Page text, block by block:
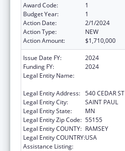
Award Code:
1
Budget Year:
1
Action Date:
2/1/2024
Action Type:
NEW
Action Amount:
$1,710,000
Issue Date FY:
2024
Funding FY:
2024
Legal Entity Name:
Legal Entity Address: 540 CEDAR ST
Legal Entity City:
SAINT PAUL
Legal Entity State:
MN
Legal Entity Zip Code: 55155
Legal Entity COUNTY: RAMSEY
Legal Entity COUNTRY:USA
Assistance Listing: